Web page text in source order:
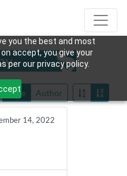
you the best and most
accept, you give your
per our privacy policy.
Date Author
14, 2022